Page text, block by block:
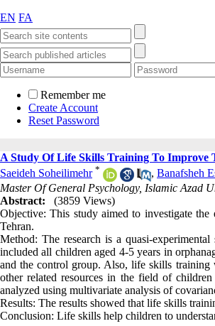
EN FA
Remember me
Create Account
Reset Password
A Study Of Life Skills Training To Improve
Saeideh Soheilimehr * , Banafsheh
Master Of General Psychology, Islamic Azad
Abstract:
(3859 Views)
Objective: This study aimed to investigate
Tehran.
Method: The research is a quasi-
included all children aged 4-5 years in
and the control group. Also, life skills
other related resources in the field of
analyzed using multivariate analysis of
Results: The results showed that life skills
Conclusion: Life skills help children to